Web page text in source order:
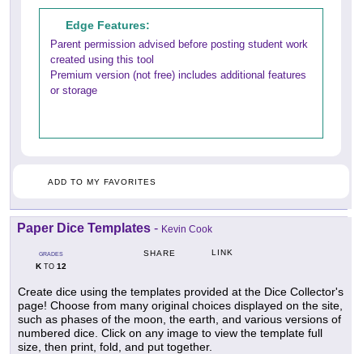
Edge Features:
Parent permission advised before posting student work
created using this tool
Premium version (not free) includes additional features
or storage
ADD TO MY FAVORITES
Paper Dice Templates - Kevin Cook
GRADES
KTO 12
SHARE LINK
Create dice using the templates provided at the Dice Collector's
page! Choose from many original choices displayed on the site,
such as phases of the moon, the earth, and various versions of
numbered dice. Click on any image to view the template full
size, then print, fold, and put together.